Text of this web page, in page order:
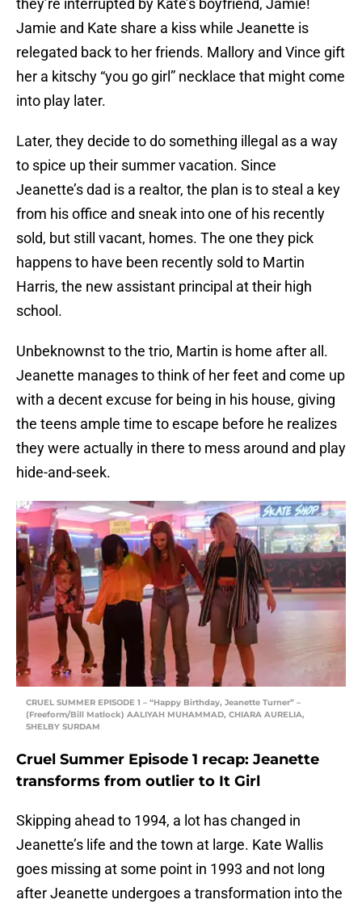
they’re interrupted by Kate’s boyfriend, Jamie!
Jamie and Kate share a kiss while Jeanette is
relegated back to her friends. Mallory and Vince gift
her a kitschy “you go girl” necklace that might come
into play later.
Later, they decide to do something illegal as a way
to spice up their summer vacation. Since
Jeanette’s dad is a realtor, the plan is to steal a key
from his office and sneak into one of his recently
sold, but still vacant, homes. The one they pick
happens to have been recently sold to Martin
Harris, the new assistant principal at their high
school.
Unbeknownst to the trio, Martin is home after all.
Jeanette manages to think of her feet and come up
with a decent excuse for being in his house, giving
the teens ample time to escape before he realizes
they were actually in there to mess around and play
hide-and-seek.
CRUEL SUMMER EPISODE 1 – “Happy Birthday, Jeanette Turner” –
(Freeform/Bill Matlock) AALIYAH MUHAMMAD, CHIARA AURELIA,
SHELBY SURDAM
Cruel Summer Episode 1 recap: Jeanette
transforms from outlier to It Girl
Skipping ahead to 1994, a lot has changed in
Jeanette’s life and the town at large. Kate Wallis
goes missing at some point in 1993 and not long
after Jeanette undergoes a transformation into the